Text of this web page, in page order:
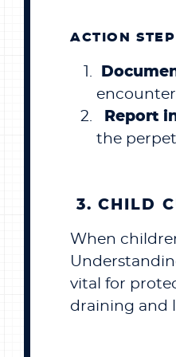
ACTION
Report
the
3. CHILD
When
vital for
draining and